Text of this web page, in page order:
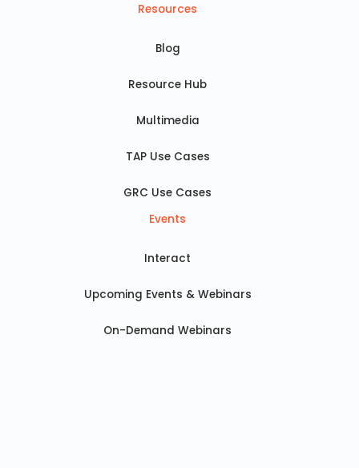
Resources
Blog
Resource Hub
Multimedia
TAP Use Cases
GRC Use Cases
Events
Interact
Upcoming Events & Webinars
On-Demand Webinars